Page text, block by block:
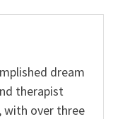
dream
therapist
with over three